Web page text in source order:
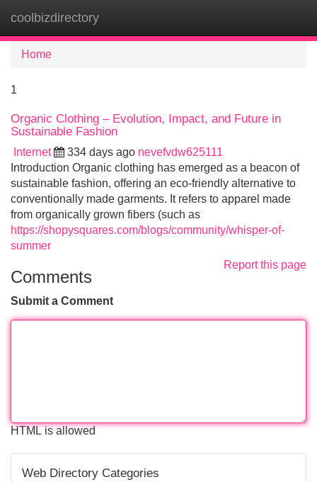
coolbizdirectory
Home
1
Organic Clothing – Evolution, Impact, and Future in
Sustainable Fashion
Internet 334 days ago nevefvdw625111
Introduction Organic clothing has emerged as a beacon of
sustainable fashion, offering an eco-friendly alternative to
conventionally made garments. It refers to apparel made
from organically grown fibers (such as
https://shopysquares.com/blogs/community/whisper-of-
summer
Report this page
Comments
Submit a Comment
HTML is allowed
Web Directory Categories